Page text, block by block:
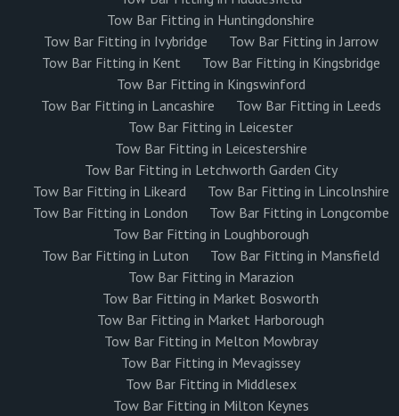
Tow Bar Fitting in Huntingdonshire
Tow Bar Fitting in Ivybridge
Tow Bar Fitting in Jarrow
Tow Bar Fitting in Kent
Tow Bar Fitting in Kingsbridge
Tow Bar Fitting in Kingswinford
Tow Bar Fitting in Lancashire
Tow Bar Fitting in Leeds
Tow Bar Fitting in Leicester
Tow Bar Fitting in Leicestershire
Tow Bar Fitting in Letchworth Garden City
Tow Bar Fitting in Likeard
Tow Bar Fitting in Lincolnshire
Tow Bar Fitting in London
Tow Bar Fitting in Longcombe
Tow Bar Fitting in Loughborough
Tow Bar Fitting in Luton
Tow Bar Fitting in Mansfield
Tow Bar Fitting in Marazion
Tow Bar Fitting in Market Bosworth
Tow Bar Fitting in Market Harborough
Tow Bar Fitting in Melton Mowbray
Tow Bar Fitting in Mevagissey
Tow Bar Fitting in Middlesex
Tow Bar Fitting in Milton Keynes